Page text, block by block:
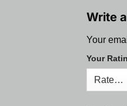
Write
Your
Your